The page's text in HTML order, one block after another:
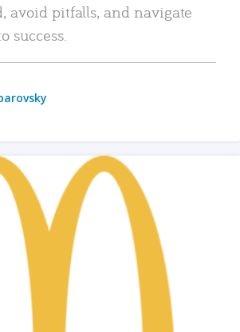
avoid pitfalls, and navigate
success.